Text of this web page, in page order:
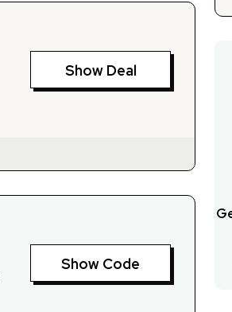
Show Deal
Show Code